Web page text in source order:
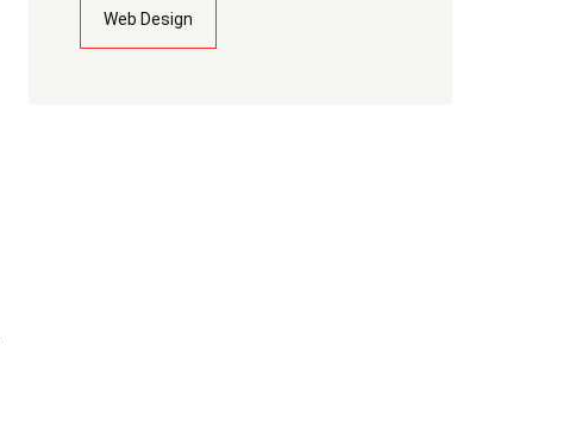
Web Design